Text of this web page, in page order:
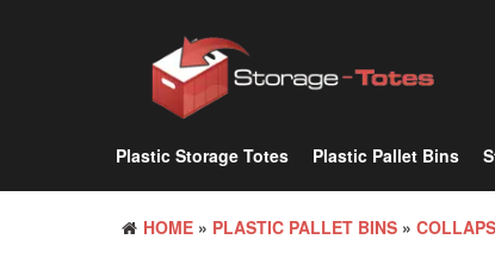
Plastic Storage Totes Plastic Pallet Bins
HOME » PLASTIC PALLET BINS »